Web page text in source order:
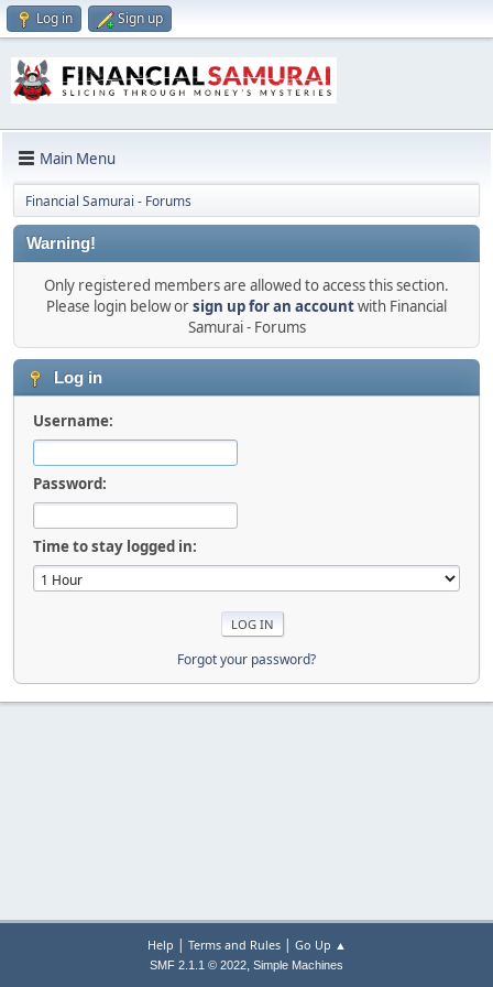
Log in Sign up
Main Menu
Financial Samurai - Forums
Warning!
Only registered members are allowed to access this section.
Please login below orsign up for an accountwith Financial
Samurai - Forums
Log in
Username:
Password:
Time to stay logged in:
Forgot your password?
Help | Terms and Rules| Go Up ▲
SMF 2.1.1 © 2022, Simple Machines